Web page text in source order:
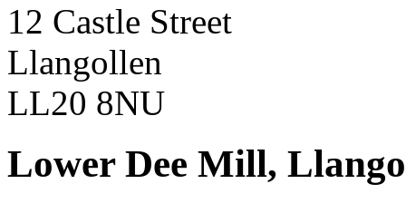
12 Castle Street
Llangollen
LL20 8NU
Lower Dee Mill,